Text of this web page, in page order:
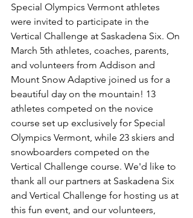
Special Olympics Vermont athletes
were invited to participate in the
Vertical Challenge at Saskadena Six. On
March 5th athletes, coaches, parents,
and volunteers from Addison and
Mount Snow Adaptive joined us for a
beautiful day on the mountain! 13
athletes competed on the novice
course set up exclusively for Special
Olympics Vermont, while 23 skiers and
snowboarders competed on the
Vertical Challenge course. We'd like to
thank all our partners at Saskadena Six
and Vertical Challenge for hosting us at
this fun event, and our volunteers,